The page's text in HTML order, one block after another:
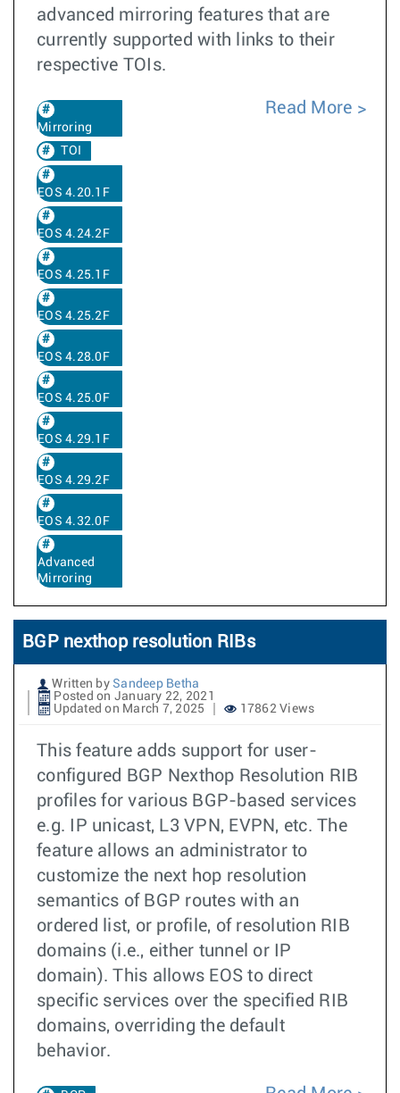
advanced mirroring features that are
currently supported with links to their
respective TOIs.
Mirroring
TOI
EOS 4.20.1F
EOS 4.24.2F
EOS 4.25.1F
EOS 4.25.2F
EOS 4.28.0F
EOS 4.25.0F
EOS 4.29.1F
EOS 4.29.2F
EOS 4.32.0F
Advanced
Mirroring
Read More
BGP nexthop resolution RIBs
Written by Sandeep Betha
Posted on January 22, 2021
Updated on March 7, 2025
17862 Views
This feature adds support for user-
configured BGP Nexthop Resolution RIB
profiles for various BGP-based services
e.g. IP unicast, L3 VPN, EVPN, etc. The
feature allows an administrator to
customize the next hop resolution
semantics of BGP routes with an
ordered list, or profile, of resolution RIB
domains (i.e., either tunnel or IP
domain). This allows EOS to direct
specific services over the specified RIB
domains, overriding the default
behavior.